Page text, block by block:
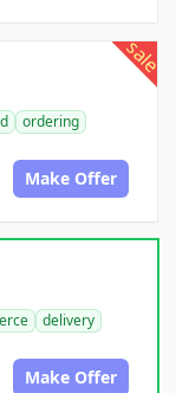
sale
ordering
Make Offer
delivery
Make Offer